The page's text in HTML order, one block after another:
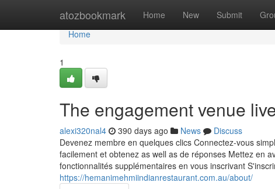
atozbookmark Home New Submit
Home
Home
1
The engagement venue
alexi320nal4 390 days ago News
Discuss
Devenez membre en quelques clics Connectez-vous
facilement et obtenez as well as de réponses Mettez en
fonctionnalités supplémentaires en vous inscrivant
https://hemanimehmiindianrestaurant.com.au/about/